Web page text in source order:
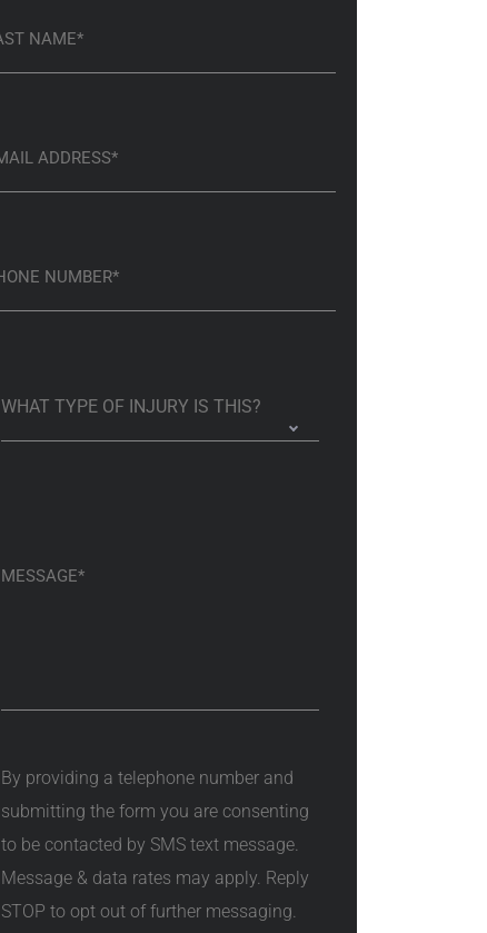
By providing a telephone number and
submitting the form you are consenting
to be contacted by SMS text message.
Message & data rates may apply. Reply
STOP to opt out of further messaging.